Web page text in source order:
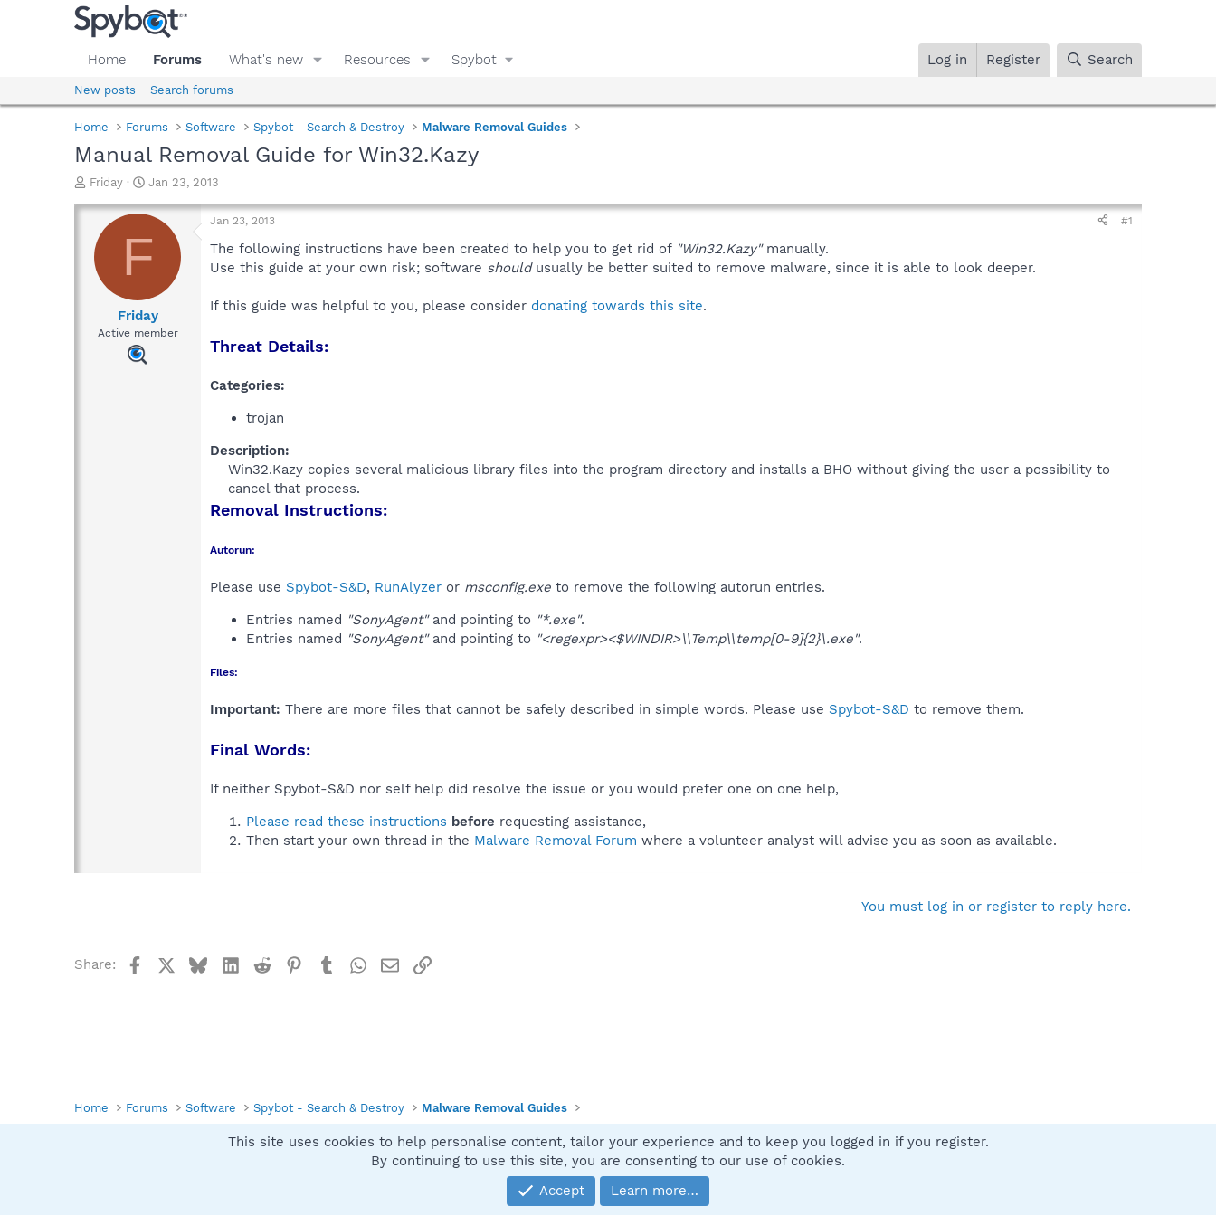
Home Forums What's new Resources Spybot Log in Register Search
New posts Search forums
Home Forums Software Spybot - Search & Destroy Malware Removal Guides
Manual Removal Guide for Win32.Kazy
T
r
a
d
Friday
S
a
t
d
t
e
Jan 23, 2013
F
Friday
Active member
Jan 23, 2013 #1
The following instructions have been created to help you to get rid of "Win32.Kazy"manually.
Use this guide at your own risk; software shouldusually be better suited to remove malware, since it is able to look deeper.
If this guide was helpful to you, please consider donating towards this site.
Threat Details:
Categories:
trojan
Description:
Win32.Kazy copies several malicious library files into the program directory and installs a BHO without giving the user a possibility to
cancel that process.​
Removal Instructions:
Autorun:
Please use Spybot-S&D, RunAlyzer or msconfig.exe to remove the following autorun entries.
Entries named "SonyAgent"and pointing to "*.exe".
Entries named "SonyAgent"and pointing to "<regexpr><$WINDIR>\\Temp\\temp[0-9]{2}\.exe".
Files:
Important: There are more files that cannot be safely described in simple words. Please use Spybot-S&D to remove them.
Final Words:
If neither Spybot-S&D nor self help did resolve the issue or you would prefer one on one help,
Please read these instructions before requesting assistance,
Then start your own thread in the Malware Removal Forum where a volunteer analyst will advise you as soon as available.
You must log in or register to reply here.
Share: FacebookBlueskyLinkedIn
Reddit Pinterest
TumblrWhatsApp
EmailLink
Home Forums Software Spybot - Search & Destroy Malware Removal Guides
Contact us
Community platform by XenForo® © 2010-2025 XenForo Ltd.
This site uses cookies to help personalise content, tailor your experience and to keep you logged in if you register.
By continuing to use this site, you are consenting to our use of cookies.
Accept
Learn more…